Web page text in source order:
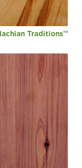
Traditions™